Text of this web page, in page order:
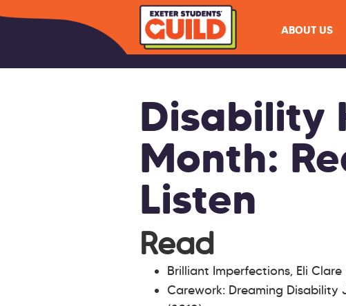
ABOUT US
Disability
Month:
Listen
Read
Brilliant Imperfections, Eli Clare
Carework: Dreaming Disability